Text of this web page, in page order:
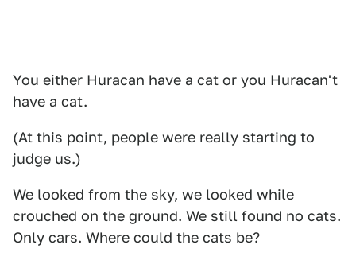
You either Huracan have a cat or you Huracan't
have a cat.
(At this point, people were really starting to
judge us.)
We looked from the sky, we looked while
crouched on the ground. We still found no cats.
Only cars. Where could the cats be?